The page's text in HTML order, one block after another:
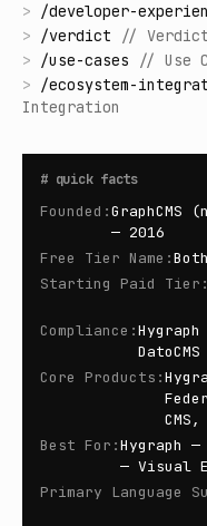
> /developer-
> /verdict // Verdict
> /use-cases // Use
> /ecosystem-
Integration
# quick facts
Founded :GraphCMS
— 2016
Free Tier Name :
Starting Paid Tier :
Compliance :
DatoCMS
Core Products :
Best For :Hygraph
— Visual
Primary Language